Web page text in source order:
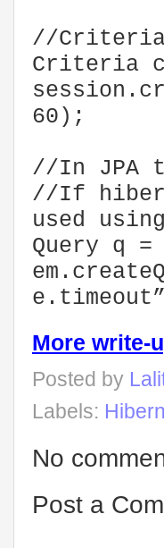
//Criteria
Criteria
60);
//In JPA
//If
used
Query q =
More write-
Posted by
Labels:
No
Post a